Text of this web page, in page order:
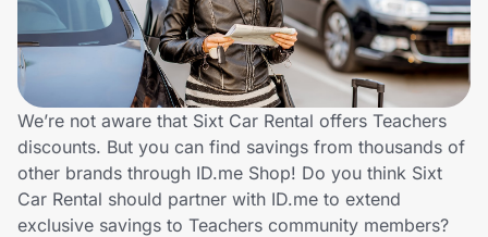
Travel & Entertainment
Lifestyle
Technology & Office
Home, Auto & Pets
Shopping & Delivery
We’re not aware that Sixt Car Rental offers Teachers
discounts. But you can find savings from thousands of
other brands through ID.me Shop! Do you think Sixt
Car Rental should partner with ID.me to extend
exclusive savings to Teachers community members?